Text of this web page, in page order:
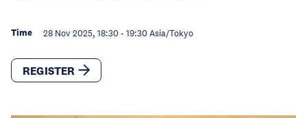
Time 28 Nov 2025, 18:30 - 19:30 Asia/Tokyo
REGISTER